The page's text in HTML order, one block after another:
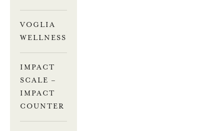
VOGLIA
WELLNESS
IMPACT
SCALE –
IMPACT
COUNTER